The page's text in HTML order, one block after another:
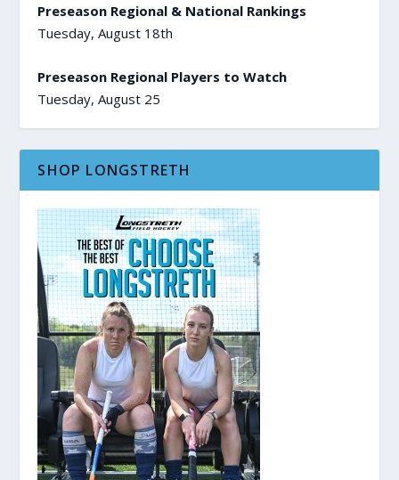
Preseason Regional & National Rankings
Tuesday, August 18th
Preseason Regional Players to Watch
Tuesday, August 25
SHOP LONGSTRETH